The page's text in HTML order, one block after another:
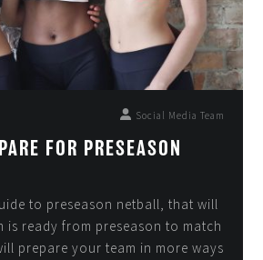
Social Media Team
FOR PRESEASON
to preseason netball, that will
is ready from preseason to match
prepare your team in more ways